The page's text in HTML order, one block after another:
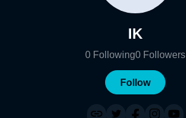
IK
0 Following0 Followers
Follow